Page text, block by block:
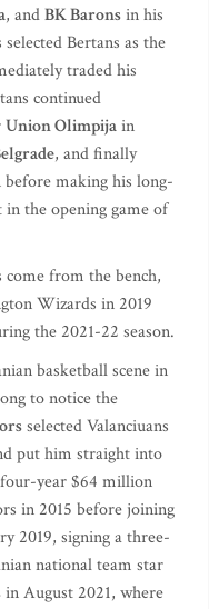
, andBK Baronsin his
Bertans as the
traded his
continued
Union Olimpijain
, and finally
before making his long-
the opening game of
from the bench,
Wizards in 2019
the 2021-22 season.
basketball scene in
to notice the
selected Valanciuans
put him straight into
year $64 million
in 2015 before joining
2019, signing a three-
national team star
in August 2021, where